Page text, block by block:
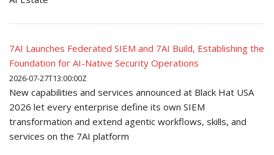
7AI Launches Federated SIEM and 7AI Build, Establishing the
Foundation for AI-Native Security Operations
2026-07-27T13:00:00Z
New capabilities and services announced at Black Hat USA
2026 let every enterprise define its own SIEM
transformation and extend agentic workflows, skills, and
services on the 7AI platform